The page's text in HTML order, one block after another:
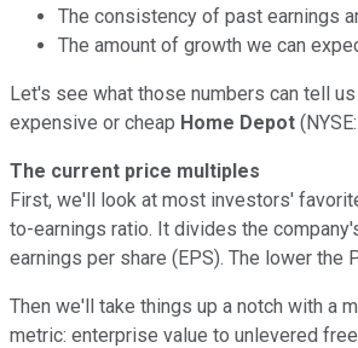
The consistency of past earnings
The amount of growth we can
Let's see what those numbers can tell
expensive or cheap Home Depot
The current price multiples
First, we'll look at most investors'
to-earnings ratio. It divides the
earnings per share (EPS). The lower the
Then we'll take things up a notch with a
metric: enterprise value to unlevered